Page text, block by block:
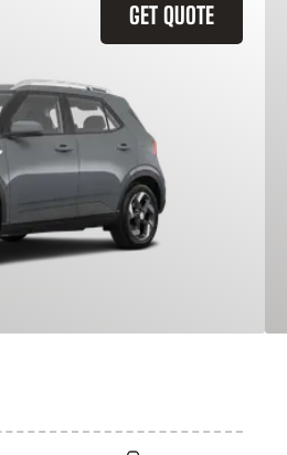
GET QUOTE